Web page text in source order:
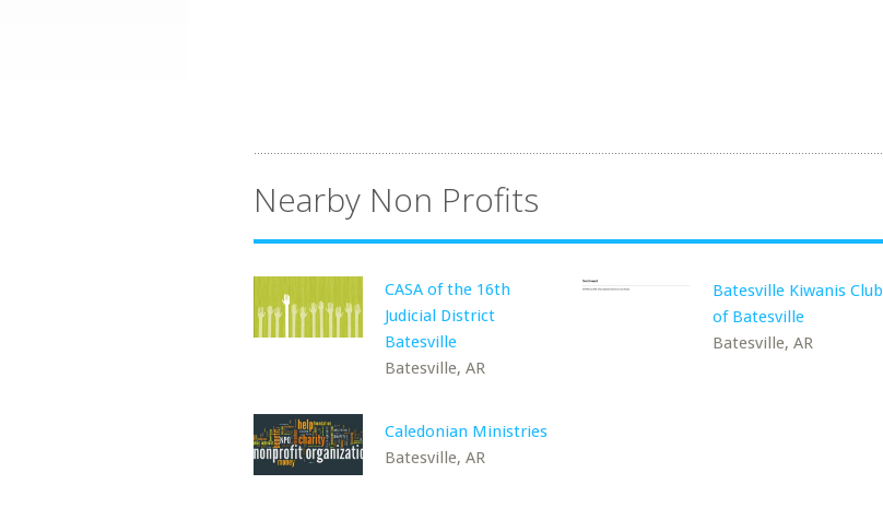
Nearby Non Profits
CASA of the 16th
Judicial District
Batesville
Batesville, AR
Batesville Kiwanis Club
of Batesville
Batesville, AR
Caledonian Ministries
Batesville, AR